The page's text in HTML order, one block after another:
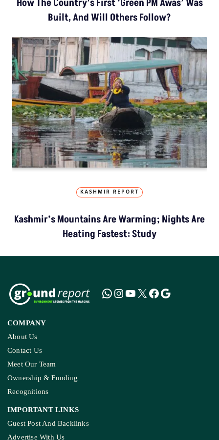
How The Country’s First ‘Green PM Awas’ Was
Built, And Will Others Follow?
KASHMIR REPORT
Kashmir’s Mountains Are Warming; Nights Are
Heating Fastest: Study
COMPANY
About Us
Contact Us
Meet Our Team
Ownership & Funding
Recognitions
IMPORTANT LINKS
Guest Post And Backlinks
Advertise With Us